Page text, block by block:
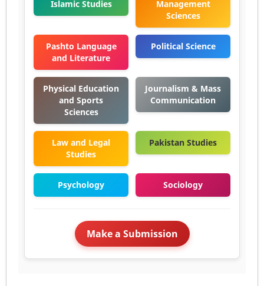
Islamic Studies
Management
Sciences
Pashto Language
and Literature
Political Science
Physical Education
and Sports
Sciences
Journalism & Mass
Communication
Law and Legal
Studies
Pakistan Studies
Psychology Sociology
Make a Submission